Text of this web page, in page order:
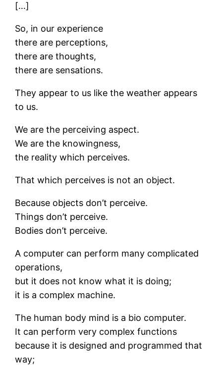
[…]
So, in our experience
there are perceptions,
there are thoughts,
there are sensations.
They appear to us like the weather appears
to us.
We are the perceiving aspect.
We are the knowingness,
the reality which perceives.
That which perceives is not an object.
Because objects don’t perceive.
Things don’t perceive.
Bodies don’t perceive.
A computer can perform many complicated
operations,
but it does not know what it is doing;
it is a complex machine.
The human body mind is a bio computer.
It can perform very complex functions
because it is designed and programmed that
way;